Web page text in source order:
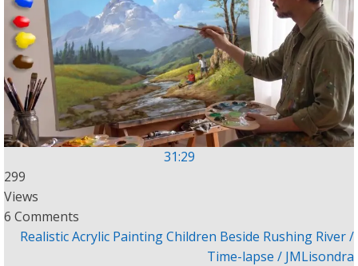
31:29
299
Views
6 Comments
Realistic Acrylic Painting Children Beside Rushing River /
Time-lapse / JMLisondra